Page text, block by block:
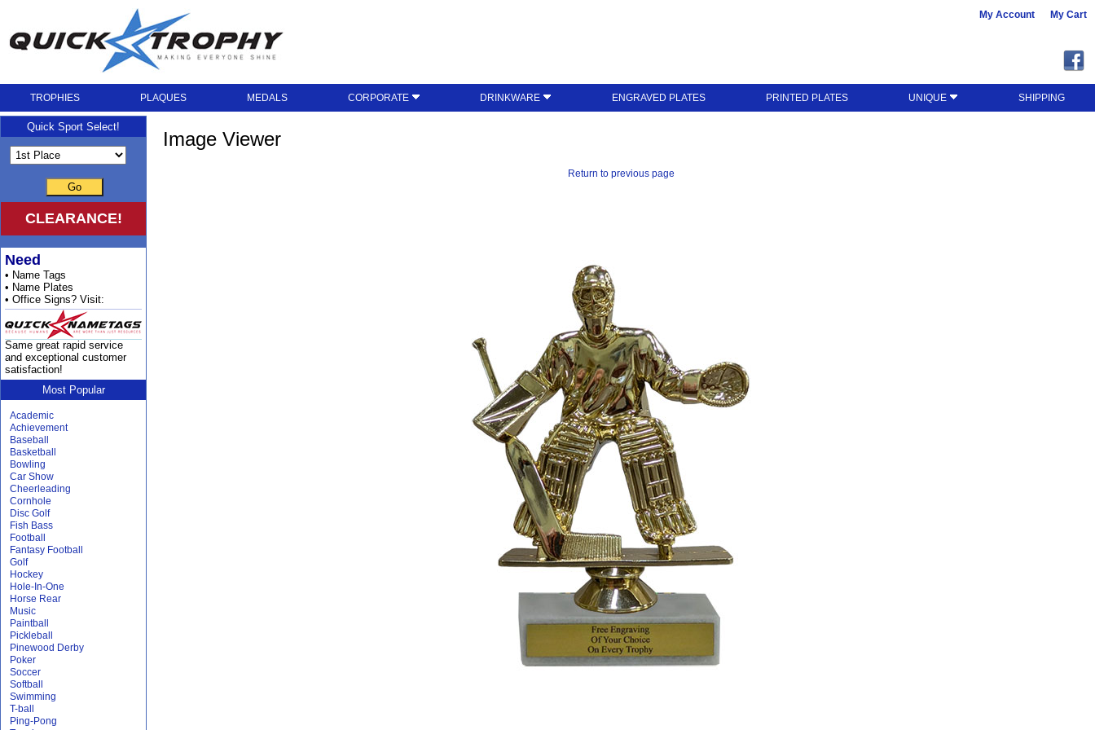
My Account My Cart
TROPHIES PLAQUES MEDALS CORPORATE DRINKWARE ENGRAVED PLATES PRINTED PLATES UNIQUE SHIPPING
Image Viewer
Return to previous page
Quick Sport Select!
Go
CLEARANCE!
Need
• Name Tags
• Name Plates
• Office Signs? Visit:
Same great rapid service
and exceptional customer
satisfaction!
Most Popular
Academic
Achievement
Baseball
Basketball
Bowling
Car Show
Cheerleading
Cornhole
Disc Golf
Fish Bass
Football
Fantasy Football
Golf
Hockey
Hole-In-One
Horse Rear
Music
Paintball
Pickleball
Pinewood Derby
Poker
Soccer
Softball
Swimming
T-ball
Ping-Pong